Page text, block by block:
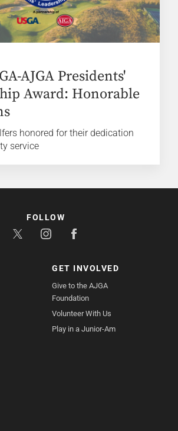
AJGA Presidents'
Award: Honorable
honored for their dedication
service
GET INVOLVED
Give to the AJGA
Foundation
Volunteer With Us
Play in a Junior-Am
FOLLOW